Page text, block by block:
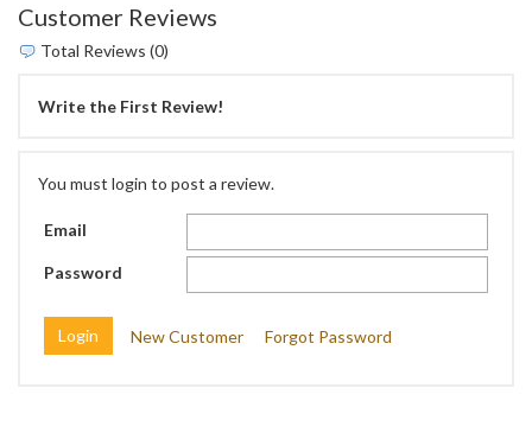
Customer Reviews
Total Reviews (0)
Write the First Review!
You must login to post a review.
Email
Password
New Customer Forgot Password